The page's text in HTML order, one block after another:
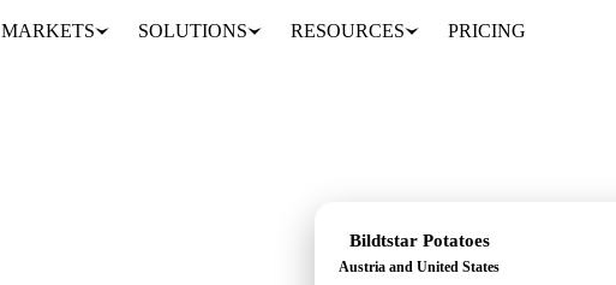
MARKETS SOLUTIONS RESOURCES PRICING
Bildtstar Potatoes
Austria and United States